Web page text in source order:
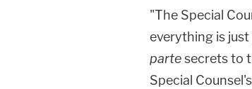
"The Special
everything is
partesecrets to
Special